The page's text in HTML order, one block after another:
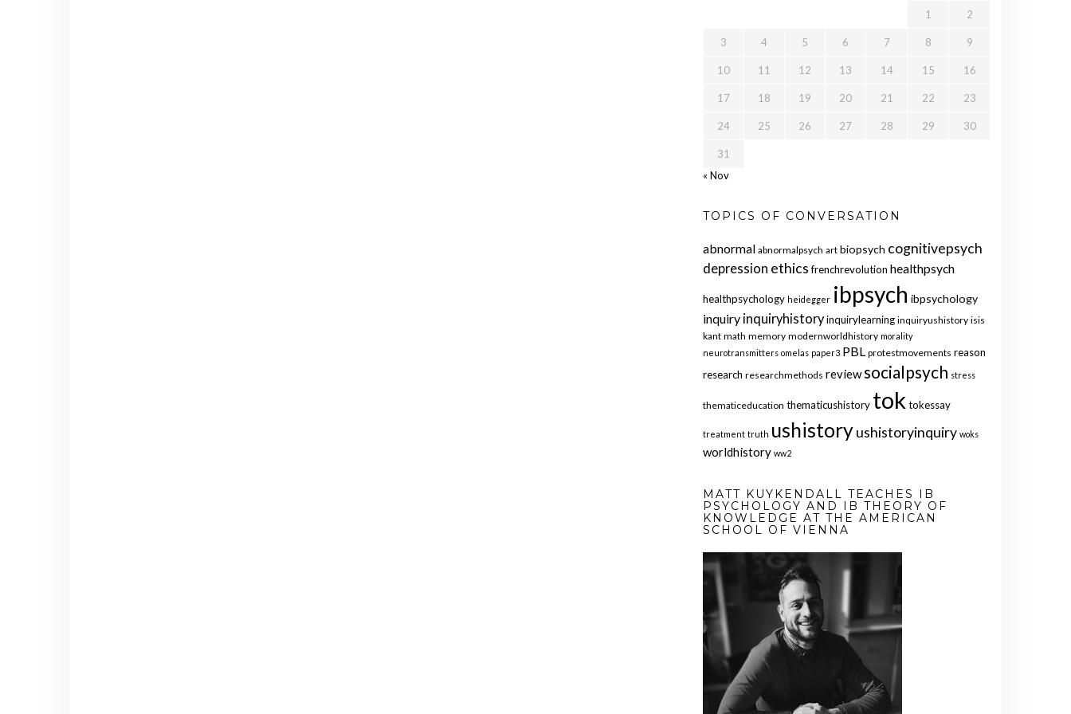
1 2
3 4 5 6 7 8 9
10 11 12 13 14 15 16
17 18 19 20 21 22 23
24 25 26 27 28 29 30
31
« Nov
TOPICS OF CONVERSATION
abnormal abnormalpsych art biopsych cognitivepsych
depression ethics frenchrevolution healthpsych
healthpsychology heidegger ibpsych ibpsychology
inquiry inquiryhistoryinquirylearning inquiryushistory isis
kant math memory modernworldhistory morality
neurotransmitters omelas paper3 PBL protestmovements reason
research researchmethods reviewsocialpsych stress
thematiceducation thematicushistory tok tokessay
treatment truth ushistoryushistoryinquiry woks
worldhistory ww2
MATT KUYKENDALL TEACHES IB
PSYCHOLOGY AND IB THEORY OF
KNOWLEDGE AT THE AMERICAN
SCHOOL OF VIENNA